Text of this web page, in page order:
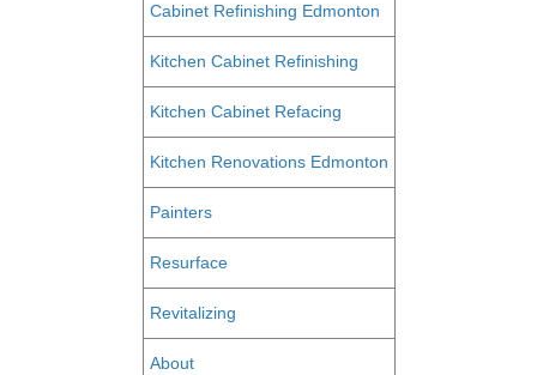
Cabinet Refinishing Edmonton
Kitchen Cabinet Refinishing
Kitchen Cabinet Refacing
Kitchen Renovations Edmonton
Painters
Resurface
Revitalizing
About